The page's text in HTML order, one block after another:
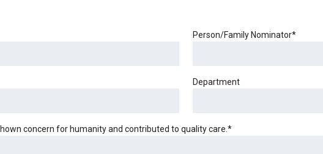
Person/Family Nominator*
Department
concern for humanity and contributed to quality care. *